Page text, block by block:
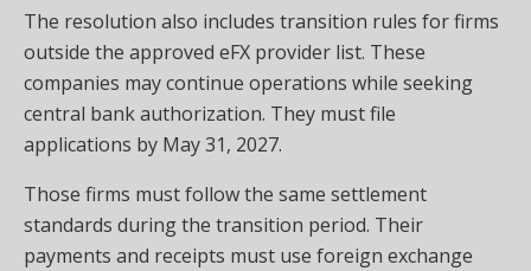
The resolution also includes transition rules for firms
outside the approved eFX provider list. These
companies may continue operations while seeking
central bank authorization. They must file
applications by May 31, 2027.
Those firms must follow the same settlement
standards during the transition period. Their
payments and receipts must use foreign exchange